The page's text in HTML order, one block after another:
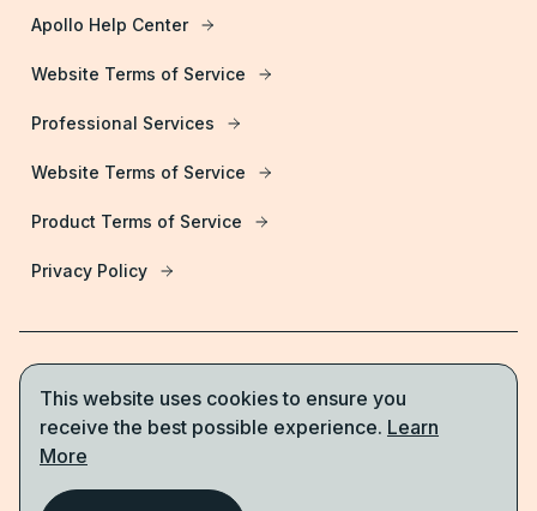
Apollo Help Center
Website Terms of Service
Professional Services
Website Terms of Service
Product Terms of Service
Privacy Policy
Start for free
This website uses cookies to ensure you
receive the best possible experience. Learn
More